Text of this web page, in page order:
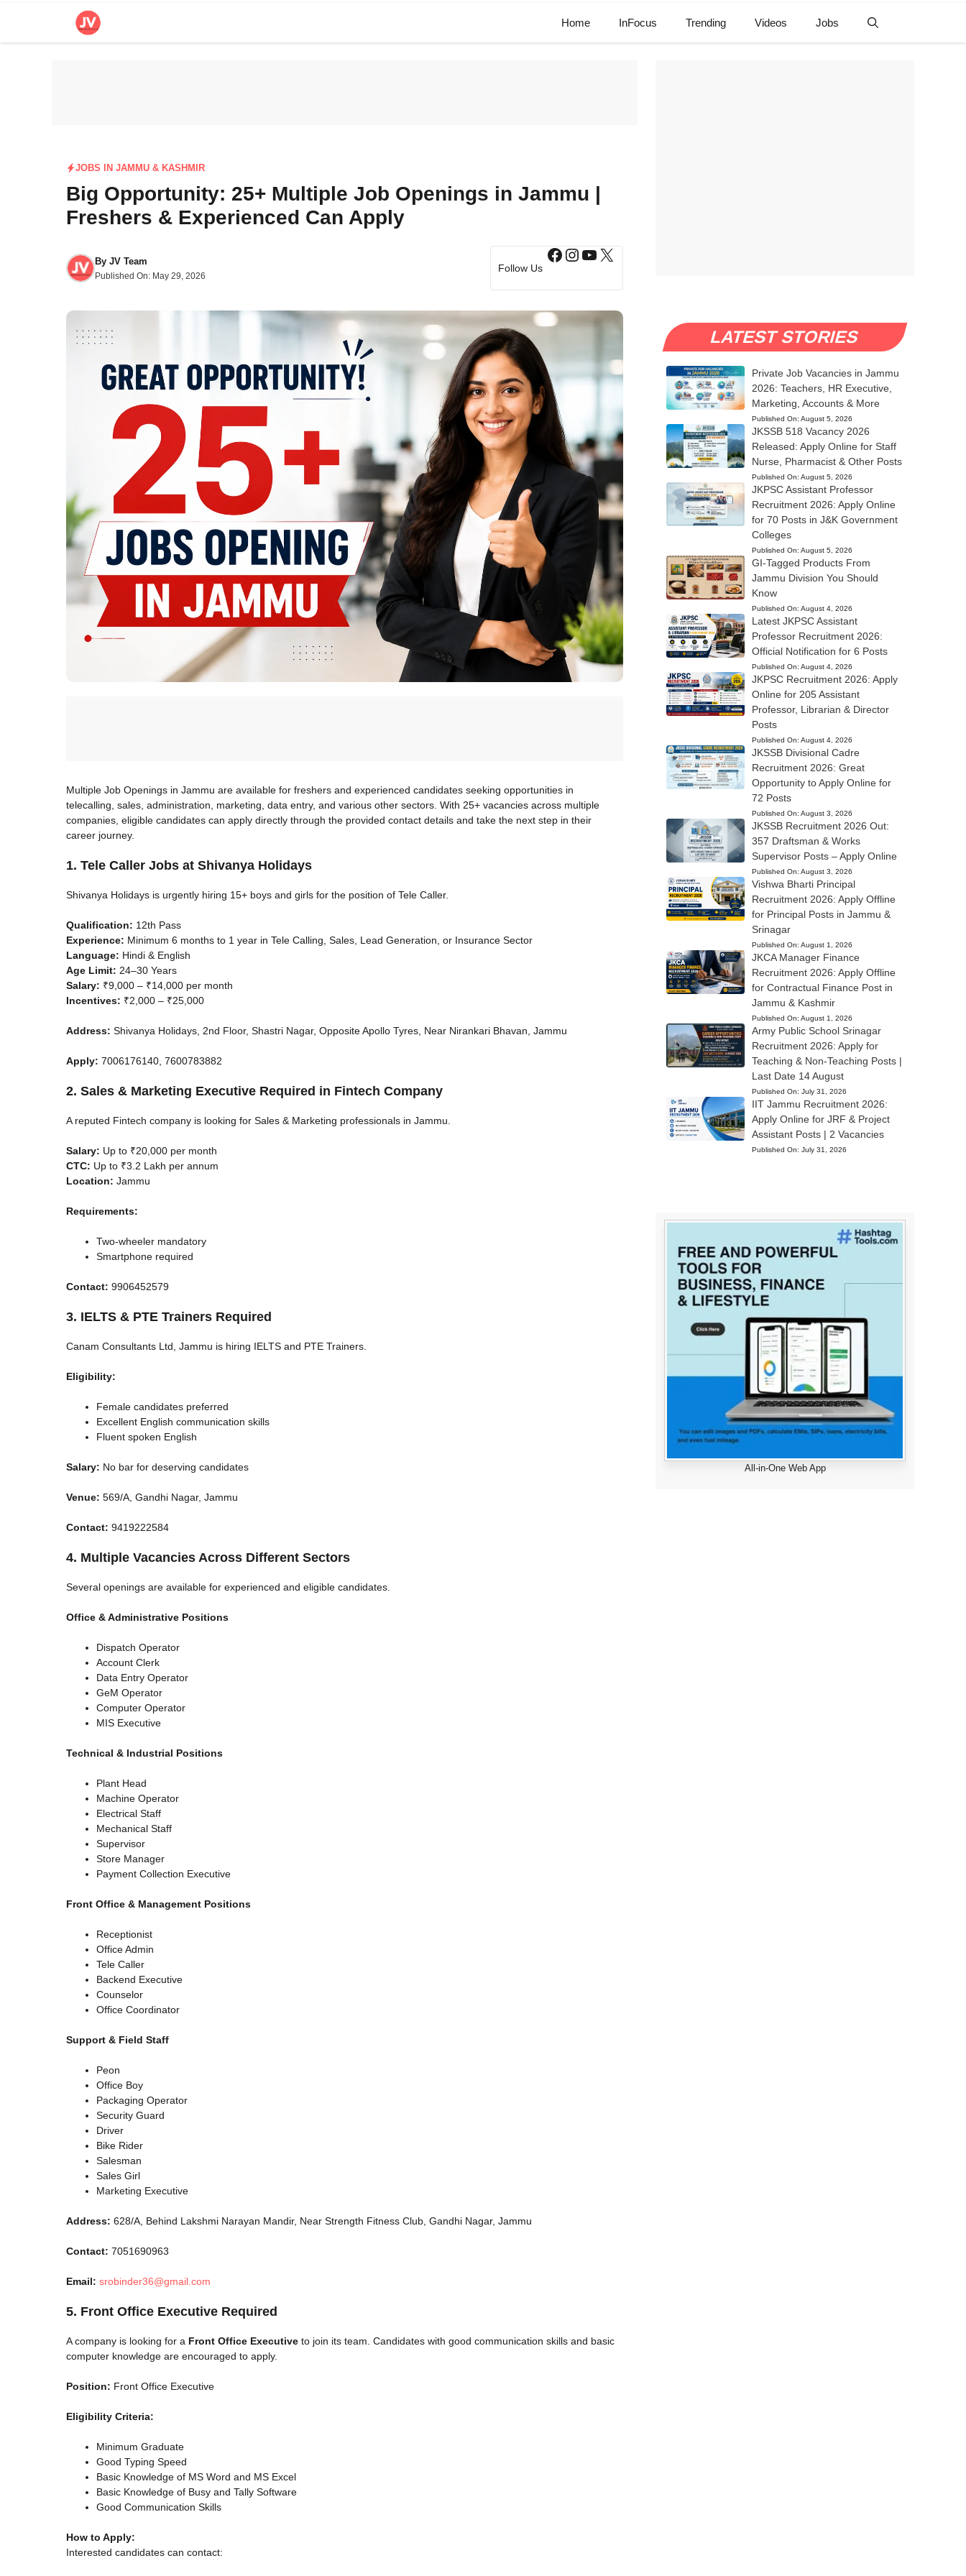
Home InFocus Trending Videos Jobs
JOBS IN JAMMU & KASHMIR
Big Opportunity: 25+ Multiple Job Openings in Jammu |
Freshers & Experienced Can Apply
By JV Team
Published On: May 29, 2026
Follow Us
Facebook
Instagram
YouTube
X
Multiple Job Openings in Jammu are available for freshers and experienced candidates seeking opportunities in
telecalling, sales, administration, marketing, data entry, and various other sectors. With 25+ vacancies across multiple
companies, eligible candidates can apply directly through the provided contact details and take the next step in their
career journey.
1. Tele Caller Jobs at Shivanya Holidays
Shivanya Holidays is urgently hiring 15+ boys and girls for the position of Tele Caller.
Qualification: 12th Pass
Experience: Minimum 6 months to 1 year in Tele Calling, Sales, Lead Generation, or Insurance Sector
Language: Hindi & English
Age Limit: 24–30 Years
Salary: ₹9,000 – ₹14,000 per month
Incentives: ₹2,000 – ₹25,000
Address: Shivanya Holidays, 2nd Floor, Shastri Nagar, Opposite Apollo Tyres, Near Nirankari Bhavan, Jammu
Apply: 7006176140, 7600783882
2. Sales & Marketing Executive Required in Fintech Company
A reputed Fintech company is looking for Sales & Marketing professionals in Jammu.
Salary: Up to ₹20,000 per month
CTC: Up to ₹3.2 Lakh per annum
Location: Jammu
Requirements:
Two-wheeler mandatory
Smartphone required
Contact: 9906452579
3. IELTS & PTE Trainers Required
Canam Consultants Ltd, Jammu is hiring IELTS and PTE Trainers.
Eligibility:
Female candidates preferred
Excellent English communication skills
Fluent spoken English
Salary: No bar for deserving candidates
Venue: 569/A, Gandhi Nagar, Jammu
Contact: 9419222584
4. Multiple Vacancies Across Different Sectors
Several openings are available for experienced and eligible candidates.
Office & Administrative Positions
Dispatch Operator
Account Clerk
Data Entry Operator
GeM Operator
Computer Operator
MIS Executive
Technical & Industrial Positions
Plant Head
Machine Operator
Electrical Staff
Mechanical Staff
Supervisor
Store Manager
Payment Collection Executive
Front Office & Management Positions
Receptionist
Office Admin
Tele Caller
Backend Executive
Counselor
Office Coordinator
Support & Field Staff
Peon
Office Boy
Packaging Operator
Security Guard
Driver
Bike Rider
Salesman
Sales Girl
Marketing Executive
Address: 628/A, Behind Lakshmi Narayan Mandir, Near Strength Fitness Club, Gandhi Nagar, Jammu
Contact: 7051690963
Email: srobinder36@gmail.com
5. Front Office Executive Required
A company is looking for a Front Office Executive to join its team. Candidates with good communication skills and basic
computer knowledge are encouraged to apply.
Position: Front Office Executive
Eligibility Criteria:
Minimum Graduate
Good Typing Speed
Basic Knowledge of MS Word and MS Excel
Basic Knowledge of Busy and Tally Software
Good Communication Skills
How to Apply:
Interested candidates can contact:
LATEST STORIES
Private Job Vacancies in Jammu
2026: Teachers, HR Executive,
Marketing, Accounts & More
Published On: August 5, 2026
JKSSB 518 Vacancy 2026
Released: Apply Online for Staff
Nurse, Pharmacist & Other Posts
Published On: August 5, 2026
JKPSC Assistant Professor
Recruitment 2026: Apply Online
for 70 Posts in J&K Government
Colleges
Published On: August 5, 2026
GI-Tagged Products From
Jammu Division You Should
Know
Published On: August 4, 2026
Latest JKPSC Assistant
Professor Recruitment 2026:
Official Notification for 6 Posts
Published On: August 4, 2026
JKPSC Recruitment 2026: Apply
Online for 205 Assistant
Professor, Librarian & Director
Posts
Published On: August 4, 2026
JKSSB Divisional Cadre
Recruitment 2026: Great
Opportunity to Apply Online for
72 Posts
Published On: August 3, 2026
JKSSB Recruitment 2026 Out:
357 Draftsman & Works
Supervisor Posts – Apply Online
Published On: August 3, 2026
Vishwa Bharti Principal
Recruitment 2026: Apply Offline
for Principal Posts in Jammu &
Srinagar
Published On: August 1, 2026
JKCA Manager Finance
Recruitment 2026: Apply Offline
for Contractual Finance Post in
Jammu & Kashmir
Published On: August 1, 2026
Army Public School Srinagar
Recruitment 2026: Apply for
Teaching & Non-Teaching Posts |
Last Date 14 August
Published On: July 31, 2026
IIT Jammu Recruitment 2026:
Apply Online for JRF & Project
Assistant Posts | 2 Vacancies
Published On: July 31, 2026
All-in-One Web App